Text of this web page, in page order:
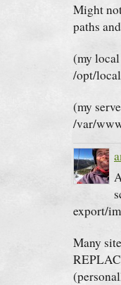
Might
paths
(my
/opt/
(my
/var/
export/
Many